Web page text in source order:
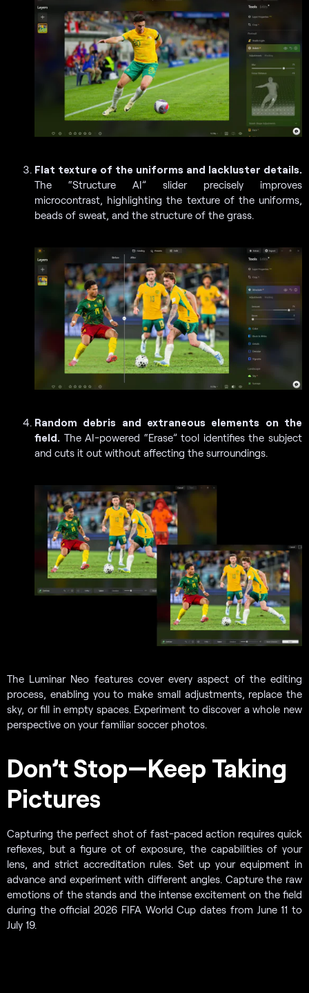
Flat texture of the uniforms and lackluster details.
The “Structure AI” slider precisely improves
microcontrast, highlighting the texture of the uniforms,
beads of sweat, and the structure of the grass.
Random debris and extraneous elements on the
field. The AI-powered “Erase” tool identifies the subject
and cuts it out without affecting the surroundings.
The Luminar Neo features cover every aspect of the editing
process, enabling you to make small adjustments, replace the
sky, or fill in empty spaces. Experiment to discover a whole new
perspective on your familiar soccer photos.
Don’t Stop—Keep Taking
Pictures
Capturing the perfect shot of fast-paced action requires quick
reflexes, but a figure ot of exposure, the capabilities of your
lens, and strict accreditation rules. Set up your equipment in
advance and experiment with different angles. Capture the raw
emotions of the stands and the intense excitement on the field
during the official 2026 FIFA World Cup dates from June 11 to
July 19.